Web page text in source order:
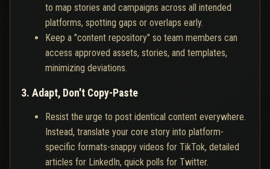
to map stories and campaigns across all intended
platforms, spotting gaps or overlaps early.
Keep a "content repository" so team members can
access approved assets, stories, and templates,
minimizing deviations.
3. Adapt, Don't Copy-Paste
Resist the urge to post identical content everywhere.
Instead, translate your core story into platform-
specific formats-snappy videos for TikTok, detailed
articles for LinkedIn, quick polls for Twitter.